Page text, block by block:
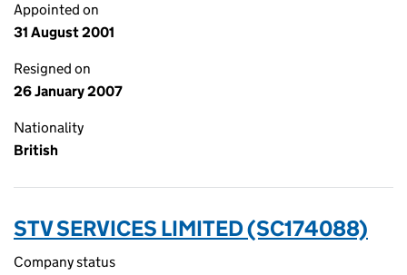
Appointed on
31 August 2001
Resigned on
26 January 2007
Nationality
British
STV SERVICES LIMITED (SC174088)
Company status